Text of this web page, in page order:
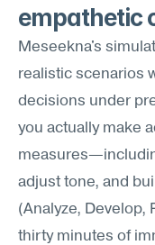
empathetic
Meseekna's
realistic scenarios
decisions under
you actually make
adjust tone, and
(Analyze, Develop,
thirty minutes of